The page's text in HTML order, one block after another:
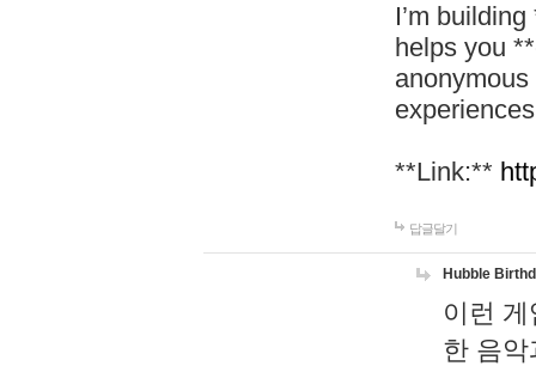
I’m
helps you
**Link:**
답글달기
Hubble
이런
한 음